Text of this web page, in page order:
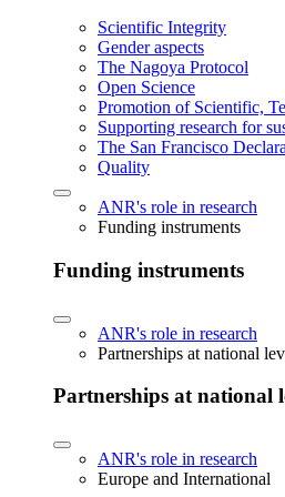
Scientific Integrity
Gender aspects
The Nagoya Protocol
Open Science
Promotion of Scientific,
Supporting research for
The San Francisco
Quality
ANR's role in research
Funding instruments
Funding instruments
ANR's role in research
Partnerships at national
Partnerships at national
ANR's role in research
Europe and International